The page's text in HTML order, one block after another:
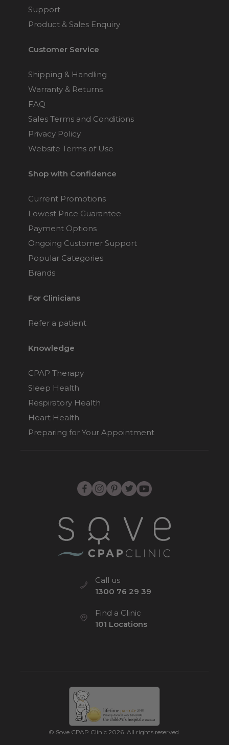
Support
Product & Sales Enquiry
Customer Service
Shipping & Handling
Warranty & Returns
FAQ
Sales Terms and Conditions
Privacy Policy
Website Terms of Use
Shop with Confidence
Current Promotions
Lowest Price Guarantee
Payment Options
Ongoing Customer Support
Popular Categories
Brands
For Clinicians
Refer a patient
Knowledge
CPAP Therapy
Sleep Health
Respiratory Health
Heart Health
Preparing for Your Appointment
Call us
1300 76 29 39
Find a Clinic
101 Locations
© Sove CPAP Clinic 2026. All rights reserved.